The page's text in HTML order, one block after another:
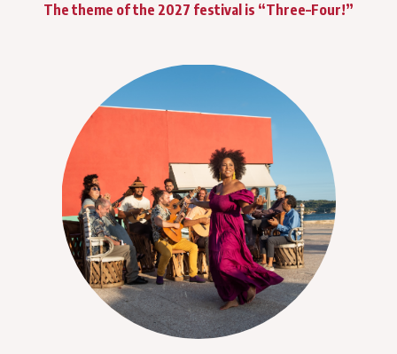
The theme of the 2027 festival is “Three–Four!”